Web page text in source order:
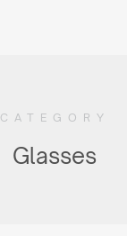
CATEGORY
Glasses